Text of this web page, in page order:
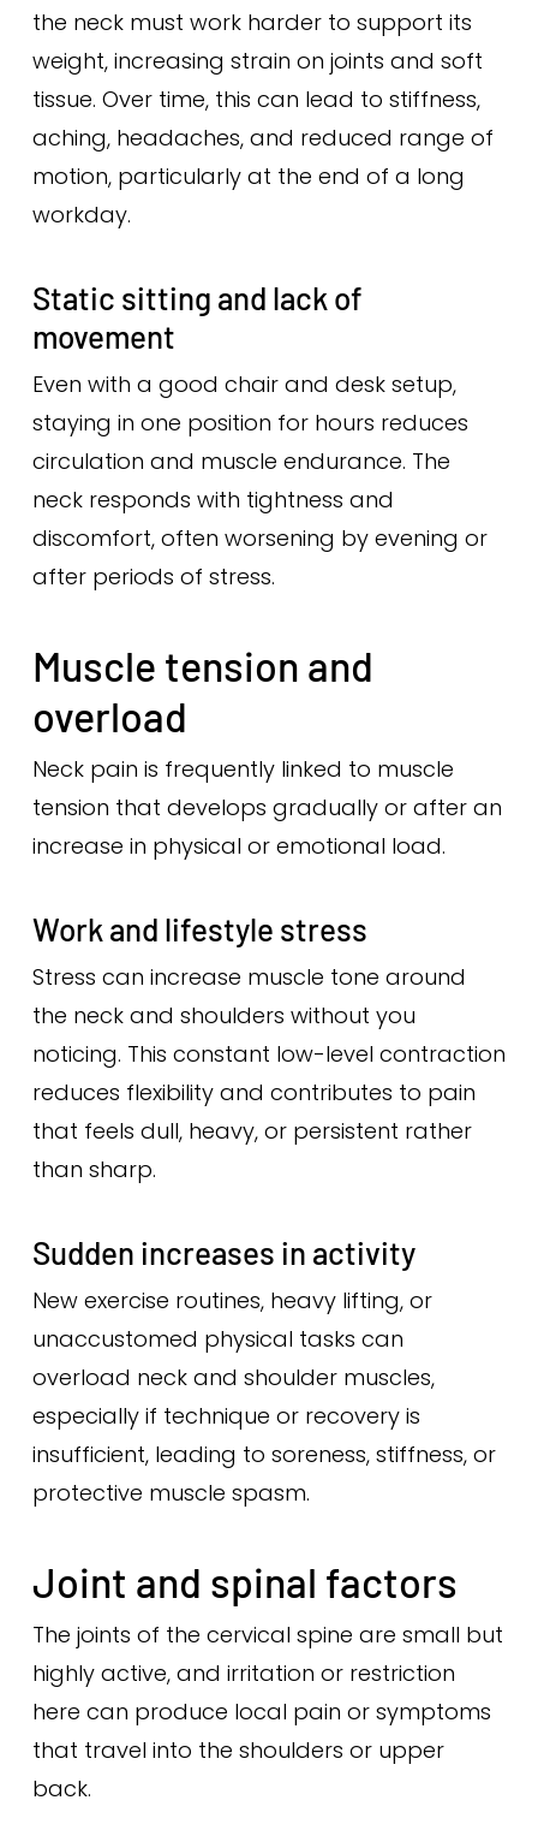
the neck must work harder to support its
weight, increasing strain on joints and soft
tissue. Over time, this can lead to stiffness,
aching, headaches, and reduced range of
motion, particularly at the end of a long
workday.
Static sitting and lack of
movement
Even with a good chair and desk setup,
staying in one position for hours reduces
circulation and muscle endurance. The
neck responds with tightness and
discomfort, often worsening by evening or
after periods of stress.
Muscle tension and
overload
Neck pain is frequently linked to muscle
tension that develops gradually or after an
increase in physical or emotional load.
Work and lifestyle stress
Stress can increase muscle tone around
the neck and shoulders without you
noticing. This constant low-level contraction
reduces flexibility and contributes to pain
that feels dull, heavy, or persistent rather
than sharp.
Sudden increases in activity
New exercise routines, heavy lifting, or
unaccustomed physical tasks can
overload neck and shoulder muscles,
especially if technique or recovery is
insufficient, leading to soreness, stiffness, or
protective muscle spasm.
Joint and spinal factors
The joints of the cervical spine are small but
highly active, and irritation or restriction
here can produce local pain or symptoms
that travel into the shoulders or upper
back.